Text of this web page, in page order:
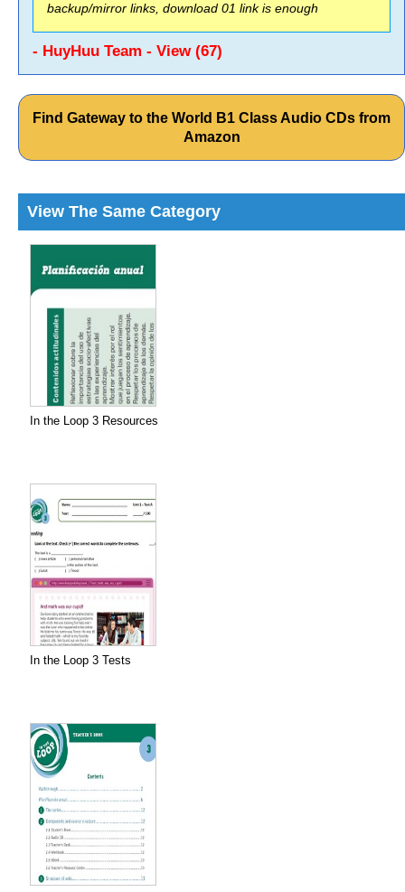
backup/mirror links, download 01 link is enough
- HuyHuu Team - View (67)
Find Gateway to the World B1 Class Audio CDs from
Amazon
View The Same Category
In the Loop 3 Resources
In the Loop 3 Tests